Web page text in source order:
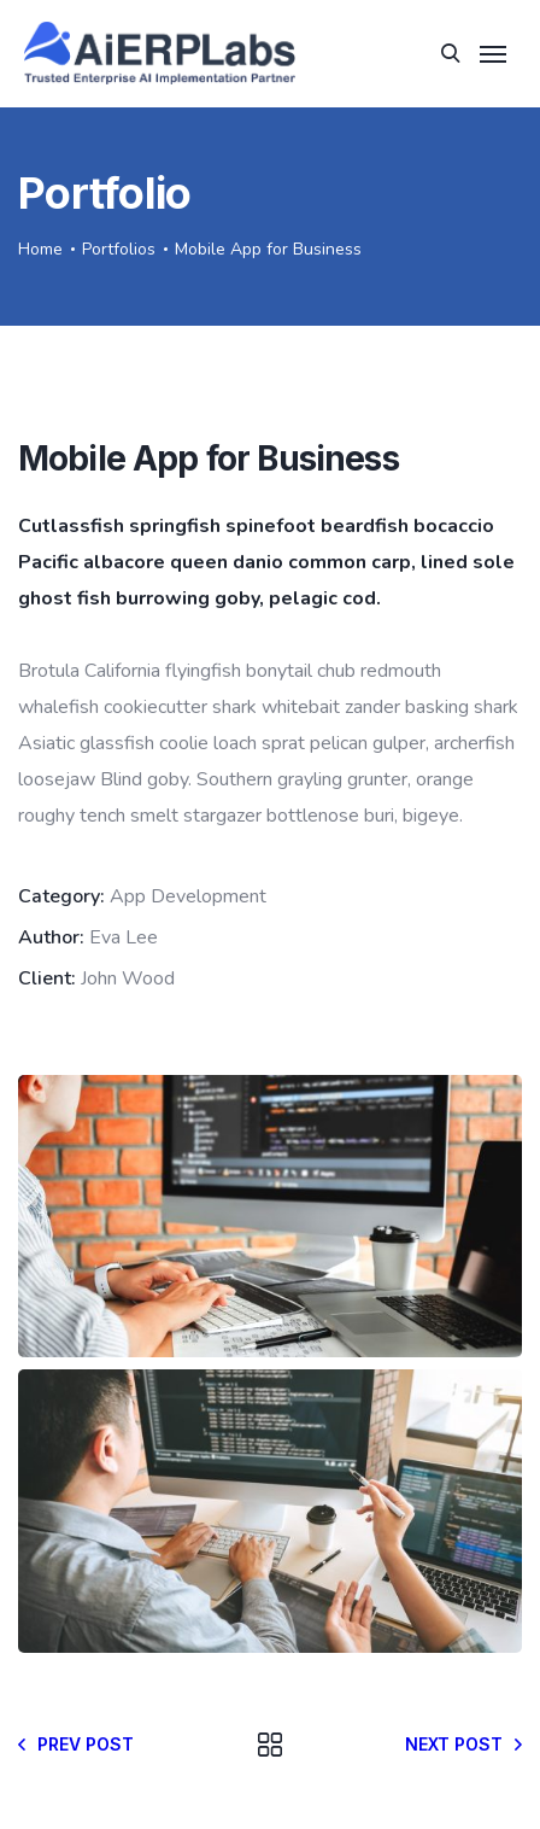
Portfolio
Home Portfolios Mobile App for Business
Mobile App for Business
Cutlassfish springfish spinefoot beardfish bocaccio
Pacific albacore queen danio common carp, lined sole
ghost fish burrowing goby, pelagic cod.
Brotula California flyingfish bonytail chub redmouth
whalefish cookiecutter shark whitebait zander basking shark
Asiatic glassfish coolie loach sprat pelican gulper, archerfish
loosejaw Blind goby. Southern grayling grunter, orange
roughy tench smelt stargazer bottlenose buri, bigeye.
Category: App Development
Author: Eva Lee
Client: John Wood
PREV POST NEXT POST